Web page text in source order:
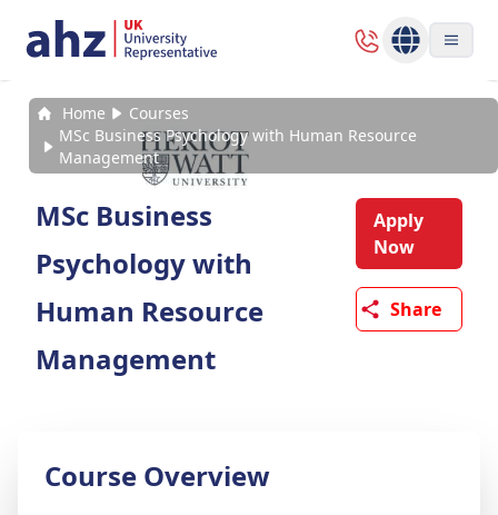
Home
Courses
MSc Business Psychology with Human Resource
Management
MSc Business
Psychology with
Human Resource
Management
Apply
Now
Share
Course Overview